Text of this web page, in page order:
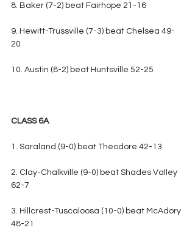
8. Baker (7-2) beat Fairhope 21-16
9. Hewitt-Trussville (7-3) beat Chelsea 49-
20
10. Austin (8-2) beat Huntsville 52-25
CLASS 6A
1. Saraland (9-0) beat Theodore 42-13
2. Clay-Chalkville (9-0) beat Shades Valley
62-7
3. Hillcrest-Tuscaloosa (10-0) beat McAdory
48-21